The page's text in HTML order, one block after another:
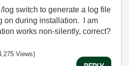
log switch to generate a log file
on during installation. I am
works non-silently, correct?
Views)